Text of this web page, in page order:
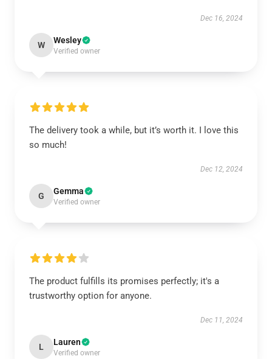
Dec 16, 2024
W Wesley
Verified owner
The delivery took a while, but it’s worth it. I love this
so much!
Dec 12, 2024
G Gemma
Verified owner
The product fulfills its promises perfectly; it's a
trustworthy option for anyone.
Dec 11, 2024
L Lauren
Verified owner